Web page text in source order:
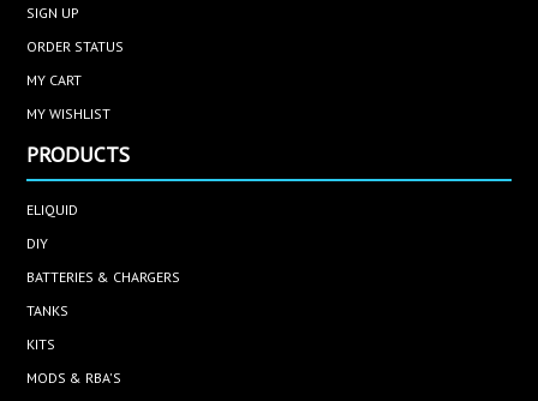
SIGN UP
ORDER STATUS
MY CART
MY WISHLIST
PRODUCTS
ELIQUID
DIY
BATTERIES & CHARGERS
TANKS
KITS
MODS & RBA'S